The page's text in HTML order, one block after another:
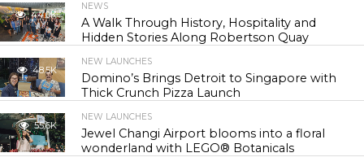
44.0K
NEWS
A Walk Through History, Hospitality and
Hidden Stories Along Robertson Quay
48.5K
NEW LAUNCHES
Domino’s Brings Detroit to Singapore with
Thick Crunch Pizza Launch
55.6K
NEW LAUNCHES
Jewel Changi Airport blooms into a floral
wonderland with LEGO® Botanicals